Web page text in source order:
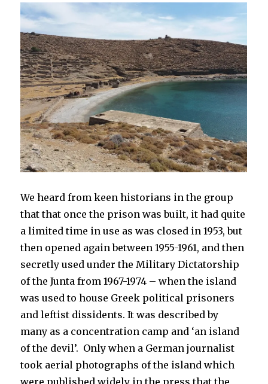
We heard from keen historians in the group
that that once the prison was built, it had quite
a limited time in use as was closed in 1953, but
then opened again between1955-1961, and then
secretly usedunder the Military Dictatorship
of the Junta from1967-1974 – when the island
was used to house Greek political prisoners
and leftist dissidents. It was described by
many as a concentration camp and ‘an island
of the devil’. Only when a German journalist
took aerial photographs of the island which